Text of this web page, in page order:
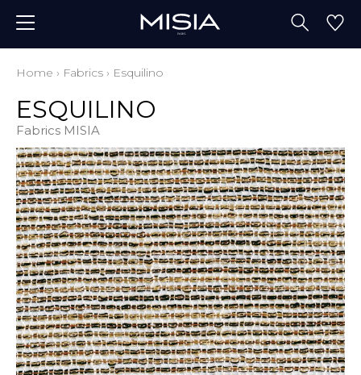
Home › Fabrics › Esquilino
ESQUILINO
Fabrics MISIA